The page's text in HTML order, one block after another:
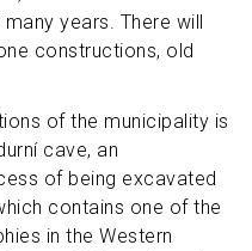
years. There will
constructions, old
of the municipality is
cave, an
of being excavated
contains one of the
in the Western